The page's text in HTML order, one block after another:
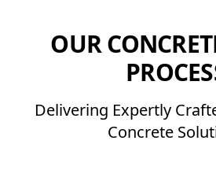
OUR
Delivering Expertly
Concrete